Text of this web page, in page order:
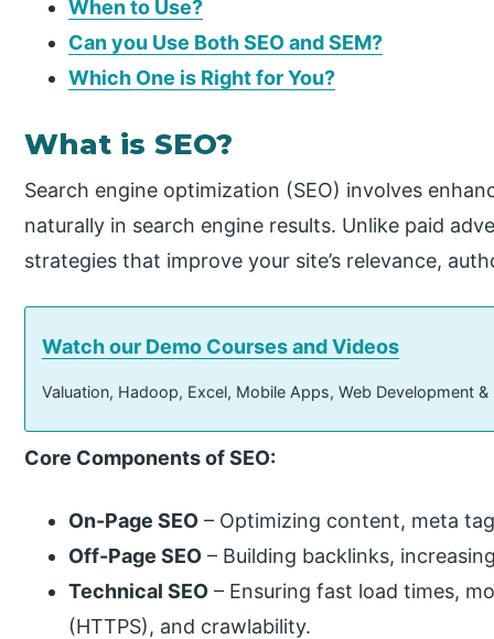
When to Use?
Can you Use Both SEO and SEM?
Which One is Right for You?
What is SEO?
Search engine optimization (SEO) involves
naturally in search engine results. Unlike paid
strategies that improve your site’s relevance,
Watch our Demo Courses and Videos
Valuation, Hadoop, Excel, Mobile Apps, Web Development
Core Components of SEO:
On-Page SEO – Optimizing content, meta
Off-Page SEO – Building backlinks,
Technical SEO – Ensuring fast load times,
(HTTPS), and crawlability.